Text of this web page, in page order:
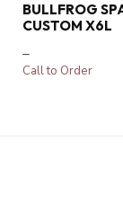
BULLFROG
CUSTOM X6L
–
Call to Order